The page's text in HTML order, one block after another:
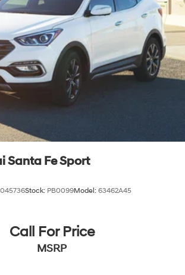
Santa Fe Sport
Stock: PB0099Model: 63462A45
Call For Price
MSRP